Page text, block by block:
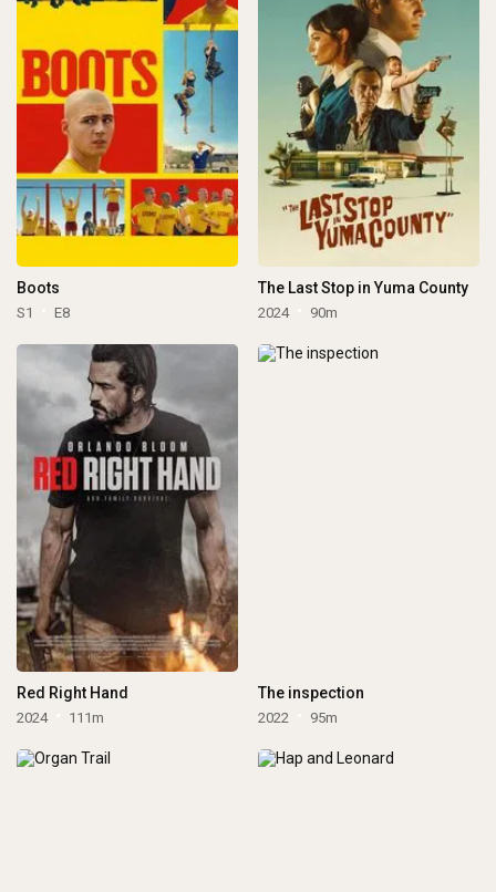
Boots
S1 E8
The Last Stop in Yuma County
2024 90m
Red Right Hand
2024 111m
The inspection
2022 95m